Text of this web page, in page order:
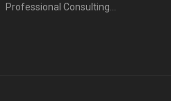
Professional Consulting...